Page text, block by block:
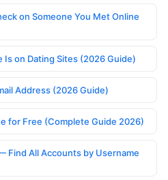
on Someone You Met Online
Is on Dating Sites (2026 Guide)
Address (2026 Guide)
for Free (Complete Guide 2026)
Find All Accounts by Username